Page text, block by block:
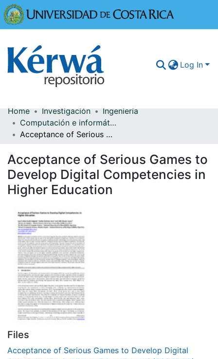
Log In
Communities & Collections
More Information
Browse Kérwá
Statistics
Home Investigación
Ingeniería
Computación e informática
Acceptance of Serious Games to Develop Digital Competencies in Higher Education
Acceptance of Serious Games to
Develop Digital Competencies in
Higher Education
Files
Acceptance of Serious Games to Develop Digital